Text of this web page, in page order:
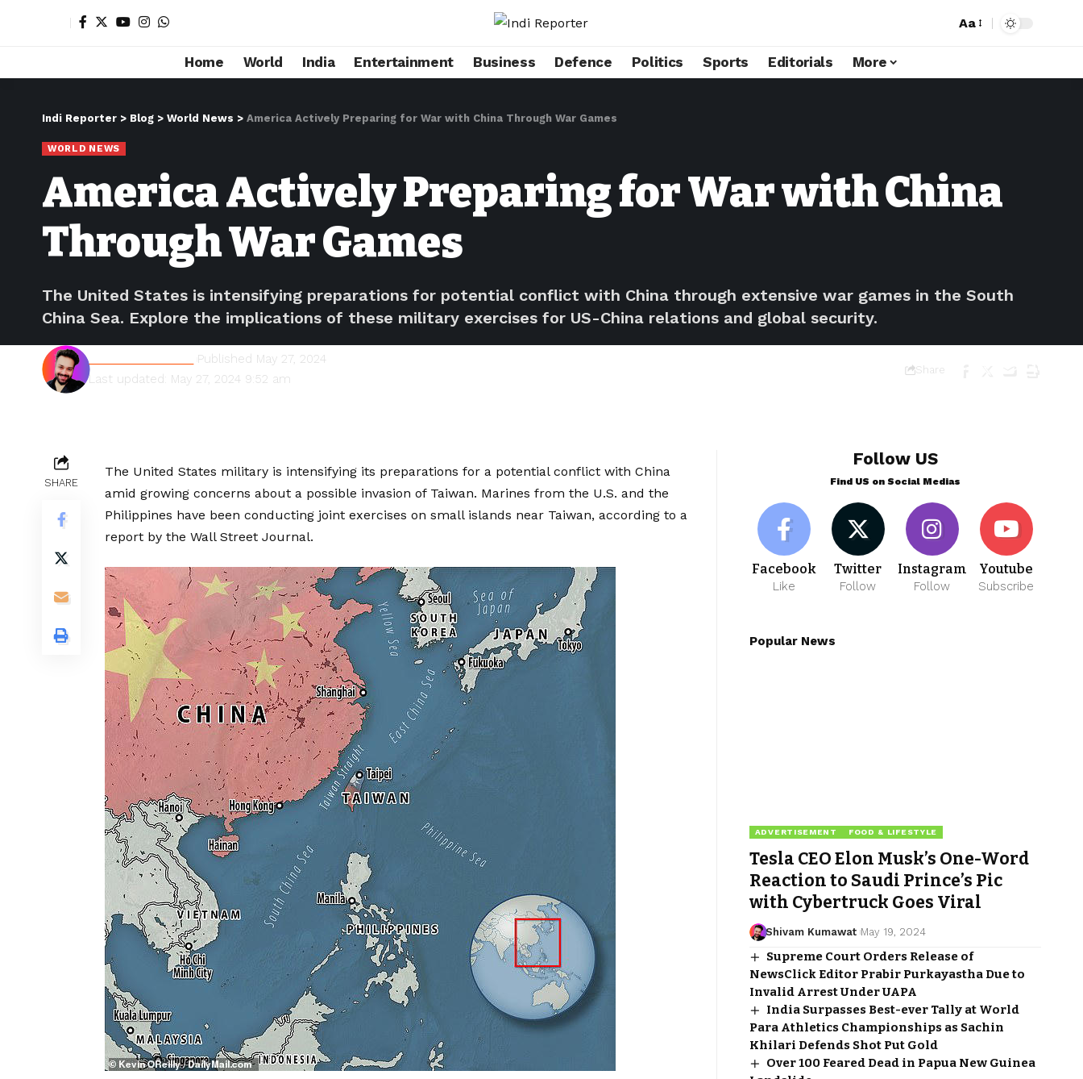
Aa
Home World India Entertainment Business Defence Politics Sports Editorials More
Indi Reporter > Blog > World News > America Actively Preparing for War with China Through War Games
WORLD NEWS
America Actively Preparing for War with China
Through War Games
The United States is intensifying preparations for potential conflict with China through extensive war games in the South
China Sea. Explore the implications of these military exercises for US-China relations and global security.
Last updated: May 27, 2024 9:52 am
Shivam Kumawat Published May 27, 2024
Share
SHARE
The United States military is intensifying its preparations for a potential conflict with China
amid growing concerns about a possible invasion of Taiwan. Marines from the U.S. and the
Philippines have been conducting joint exercises on small islands near Taiwan, according to a
report by the Wall Street Journal.
Follow US
Find US on Social Medias
Facebook
Like
Twitter
Follow
Instagram
Follow
Youtube
Subscribe
Popular News
ADVERTISEMENT FOOD & LIFESTYLE
Tesla CEO Elon Musk’s One-Word
Reaction to Saudi Prince’s Pic
with Cybertruck Goes Viral
Shivam Kumawat May 19, 2024
Supreme Court Orders Release of
NewsClick Editor Prabir Purkayastha Due to
Invalid Arrest Under UAPA
India Surpasses Best-ever Tally at World
Para Athletics Championships as Sachin
Khilari Defends Shot Put Gold
Over 100 Feared Dead in Papua New Guinea